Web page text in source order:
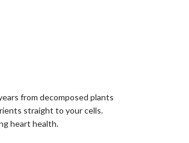
from decomposed plants
straight to your cells.
heart health.